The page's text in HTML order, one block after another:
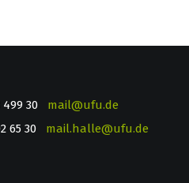
499 30 mail@ufu.de
65 30 mail.halle@ufu.de